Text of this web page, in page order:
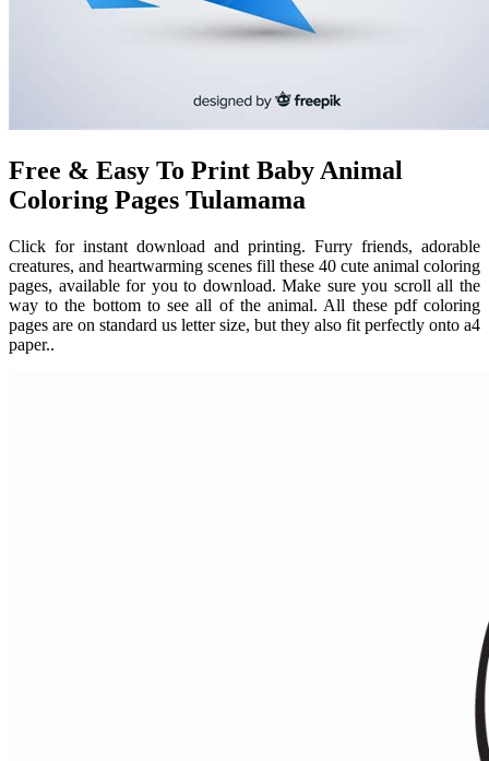
Free & Easy To Print Baby Animal
Coloring Pages Tulamama
Click for instant download and printing. Furry friends, adorable
creatures, and heartwarming scenes fill these 40 cute animal coloring
pages, available for you to download. Make sure you scroll all the
way to the bottom to see all of the animal. All these pdf coloring
pages are on standard us letter size, but they also fit perfectly onto a4
paper..